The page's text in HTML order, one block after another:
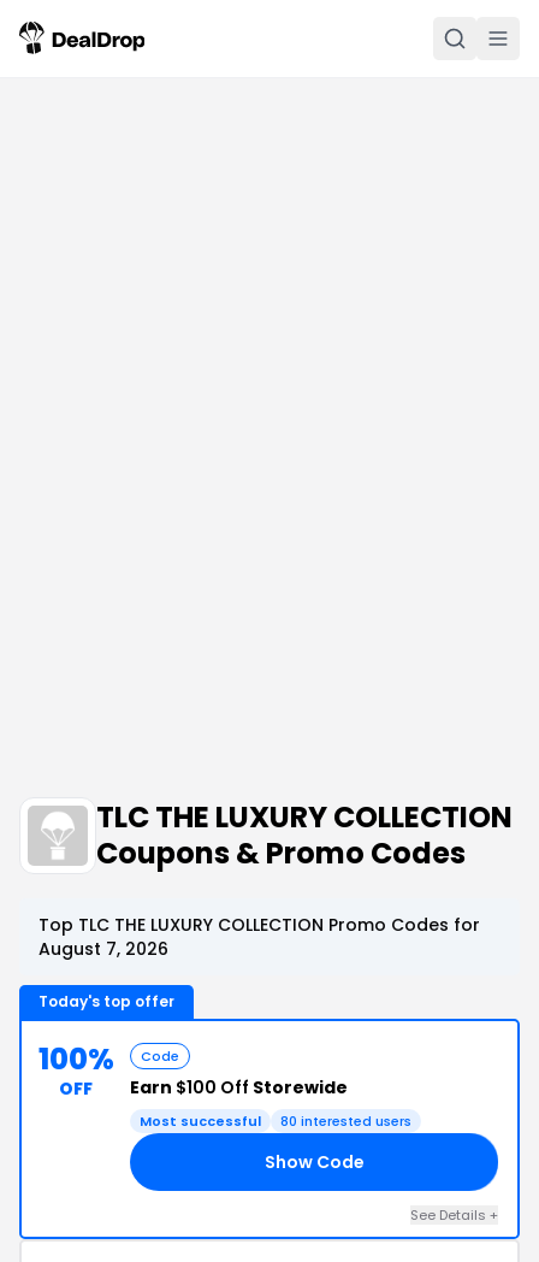
TLC THE LUXURY COLLECTION
Coupons & Promo Codes
Top TLC THE LUXURY COLLECTION Promo Codes for
August 7, 2026
Today's top offer
100%
OFF
Code
Earn $100 Off Storewide
Most successful 80 interested users
Show Code
See Details +